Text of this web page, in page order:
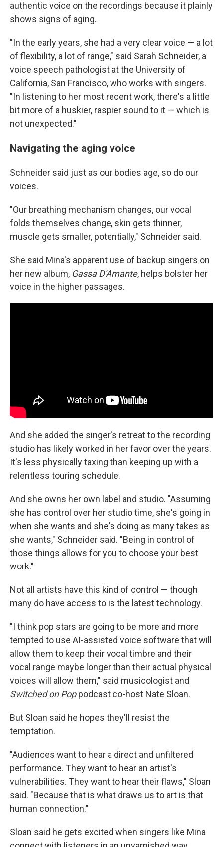
authentic voice on the recordings because it plainly
shows signs of aging.
"In the early years, she had a very clear voice — a lot
of flexibility, a lot of range," said Sarah Schneider, a
voice speech pathologist at the University of
California, San Francisco, who works with singers.
"In listening to her most recent work, there's a little
bit more of a huskier, raspier sound to it — which is
not unexpected."
Navigating the aging voice
Schneider said just as our bodies age, so do our
voices.
"Our breathing mechanism changes, our vocal
folds themselves change, skin gets thinner,
muscle gets smaller, potentially," Schneider said.
She said Mina's apparent use of backup singers on
her new album, Gassa D'Amante, helps bolster her
voice in the higher passages.
And she added the singer's retreat to the recording
studio has likely worked in her favor over the years.
It's less physically taxing than keeping up with a
relentless touring schedule.
And she owns her own label and studio. "Assuming
she has control over her studio time, she's going in
when she wants and she's doing as many takes as
she wants," Schneider said. "Being in control of
those things allows for you to choose your best
work."
Not all artists have this kind of control — though
many do have access to is the latest technology.
"I think pop stars are going to be more and more
tempted to use AI-assisted voice software that will
allow them to keep their vocal timbre and their
vocal range maybe longer than their actual physical
voices will allow them," said musicologist and
Switched on Poppodcast co-host Nate Sloan.
But Sloan said he hopes they'll resist the
temptation.
"Audiences want to hear a direct and unfiltered
performance. They want to hear an artist's
vulnerabilities. They want to hear their flaws," Sloan
said. "Because that is what draws us to art is that
human connection."
Sloan said he gets excited when singers like Mina